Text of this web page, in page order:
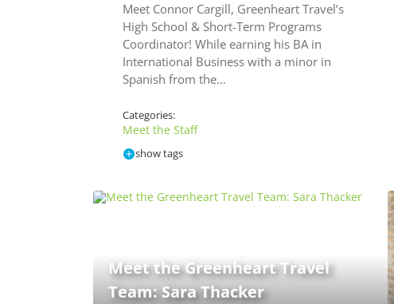
Meet Connor Cargill, Greenheart Travel’s
High School & Short-Term Programs
Coordinator! While earning his BA in
International Business with a minor in
Spanish from the…
Categories:
Meet the Staff
show tags
Meet the Greenheart Travel
Team: Sara Thacker